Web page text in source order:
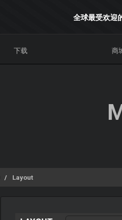
全球最受欢迎
下载 商
Layout